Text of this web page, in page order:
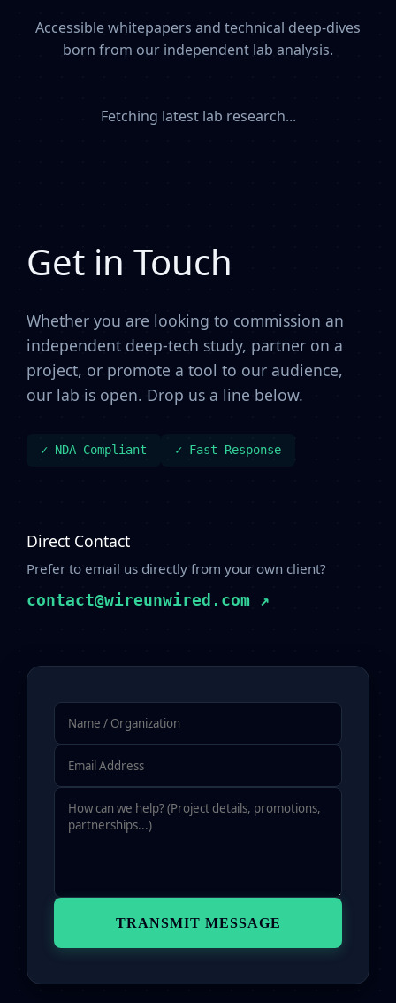
Accessible whitepapers and technical deep-dives
born from our independent lab analysis.
Fetching latest lab research...
Get in Touch
Whether you are looking to commission an
independent deep-tech study, partner on a
project, or promote a tool to our audience,
our lab is open. Drop us a line below.
✓ NDA Compliant ✓ Fast Response
Direct Contact
Prefer to email us directly from your own client?
contact@wireunwired.com ↗
TRANSMIT MESSAGE